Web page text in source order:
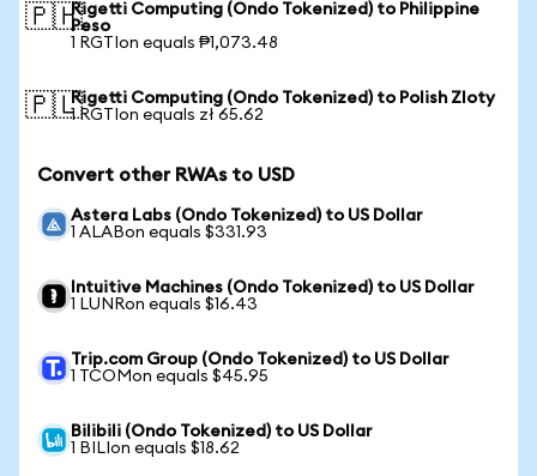
🇵🇭Rigetti Computing (Ondo Tokenized) to Philippine
Peso
1 RGTIon equals ₱1,073.48
🇵🇱Rigetti Computing (Ondo Tokenized) to Polish Zloty
1 RGTIon equals zł 65.62
Convert other RWAs to USD
Astera Labs (Ondo Tokenized) to US Dollar
1 ALABon equals $331.93
Intuitive Machines (Ondo Tokenized) to US Dollar
1 LUNRon equals $16.43
Trip.com Group (Ondo Tokenized) to US Dollar
1 TCOMon equals $45.95
Bilibili (Ondo Tokenized) to US Dollar
1 BILIon equals $18.62